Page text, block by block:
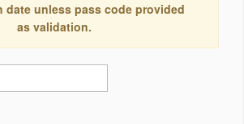
date unless pass code provided
as validation.